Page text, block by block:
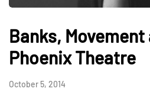
Banks, Movement
Phoenix Theatre
October 5, 2014